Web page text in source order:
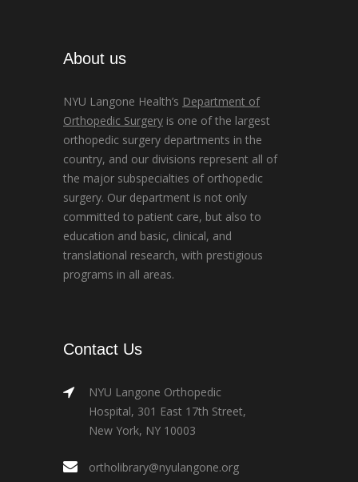
About us
NYU Langone Health’s Department of
Orthopedic Surgery is one of the largest
orthopedic surgery departments in the
country, and our divisions represent all of
the major subspecialties of orthopedic
surgery. Our department is not only
committed to patient care, but also to
education and basic, clinical, and
translational research, with prestigious
programs in all areas.
Contact Us
NYU Langone Orthopedic
Hospital, 301 East 17th Street,
New York, NY 10003
ortholibrary@nyulangone.org